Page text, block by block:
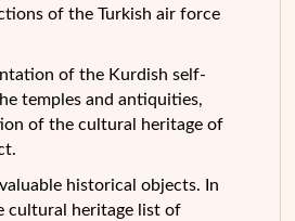
of the Turkish air force
of the Kurdish self-
temples and antiquities,
of the cultural heritage of
historical objects. In
cultural heritage list of